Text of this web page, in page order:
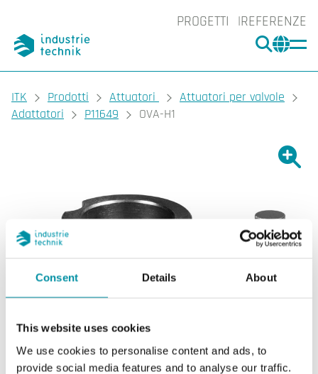
Consent Details About
This website uses cookies
We use cookies to personalise content and ads, to
provide social media features and to analyse our traffic.
PROGETTI REFERENZE
CERCA
You are here:
ITK Prodotti Attuatori
Attuatori per valvole
Adattatori
P11649 OVA-H1